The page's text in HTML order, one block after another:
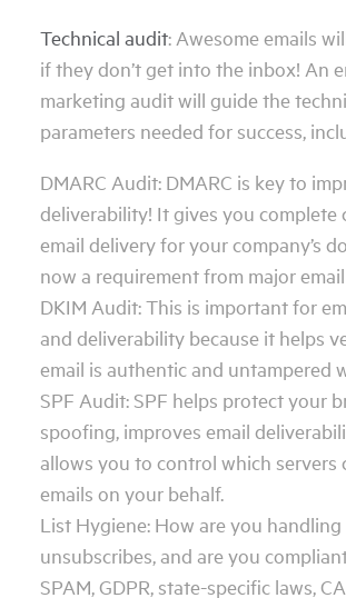
Technical audit: Awesome emails
if they don’t get into the inbox! An
marketing audit will guide the
parameters needed for success,
DMARC Audit: DMARC is key to
deliverability! It gives you complete
email delivery for your company’s
now a requirement from major
DKIM Audit: This is important for
and deliverability because it helps
email is authentic and untampered
SPF Audit: SPF helps protect your
spoofing, improves email
allows you to control which servers
emails on your behalf.
List Hygiene: How are you handling
unsubscribes, and are you
SPAM, GDPR, state-specific laws,